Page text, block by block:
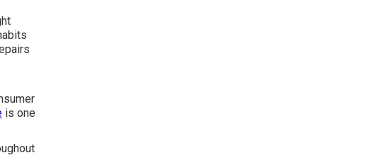
is one